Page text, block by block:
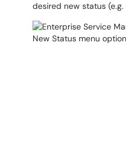
desired new status (e.g.